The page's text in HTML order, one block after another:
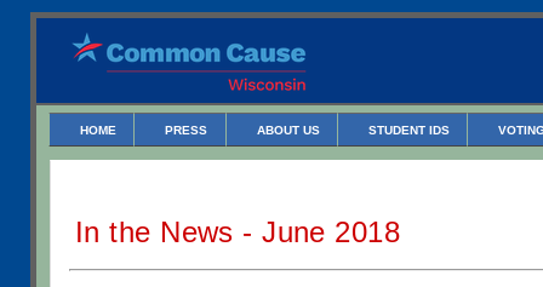
HOME PRESS ABOUT US STUDENT IDS
In the News - June 2018